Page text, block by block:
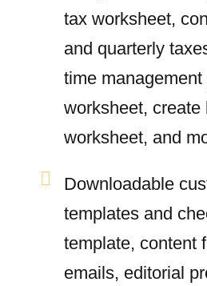
tax worksheet,
and quarterly
time management
worksheet, create
worksheet, and
Downloadable
templates and
template, content
emails, editorial